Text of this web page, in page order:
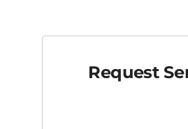
Request